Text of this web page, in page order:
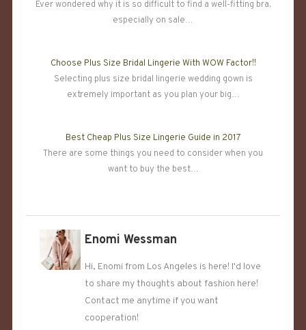
Ever wondered why it is so difficult to find a well-fitting bra,
especially on sale…
Choose Plus Size Bridal Lingerie With WOW Factor!!
Selecting plus size bridal lingerie wedding gown is
extremely important as you plan your big…
Best Cheap Plus Size Lingerie Guide in 2017
There are some things you need to consider when you
want to buy the best…
Enomi Wessman
Hi, Enomi from Los Angeles is here! I'd love
to share my thoughts about fashion here!
Contact me anytime if you want
cooperation!